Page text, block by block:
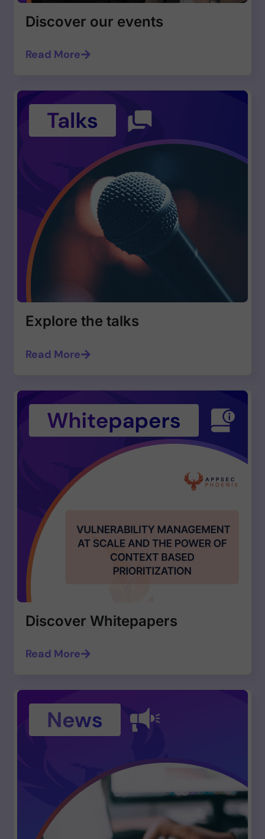
Discover our events
Read More
Explore the talks
Read More
Discover Whitepapers
Read More